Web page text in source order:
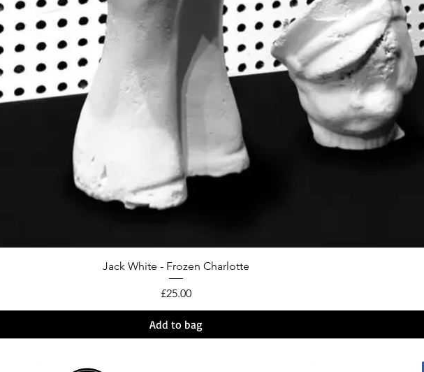
Jack White - Frozen Charlotte
Price
£25.00
Add to bag